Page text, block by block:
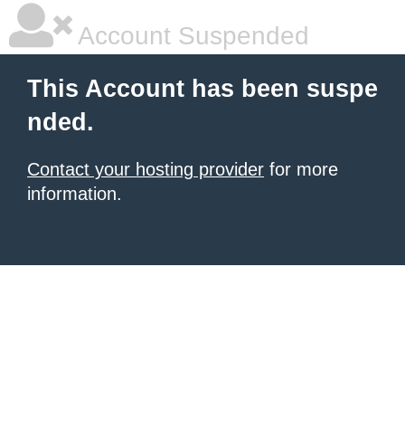
Account Suspended
This Account has been suspe
nded.
Contact your hosting provider for more
information.